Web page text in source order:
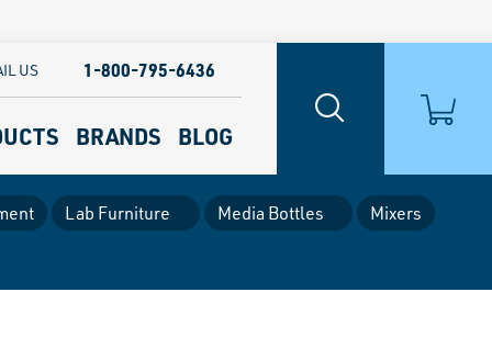
BRANDS BLOG
US 1-800-795-6436
Lab Furniture Media Bottles
Mixers